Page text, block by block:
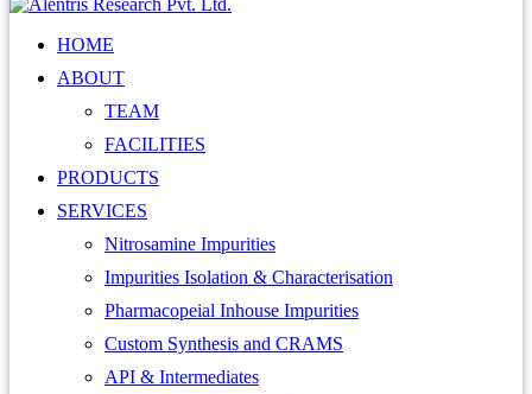
HOME
ABOUT
TEAM
FACILITIES
PRODUCTS
SERVICES
Nitrosamine Impurities
Impurities Isolation & Characterisation
Pharmacopeial Inhouse Impurities
Custom Synthesis and CRAMS
API & Intermediates